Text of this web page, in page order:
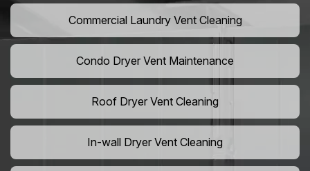
Commercial Laundry Vent Cleaning
Condo Dryer Vent Maintenance
Roof Dryer Vent Cleaning
In-wall Dryer Vent Cleaning